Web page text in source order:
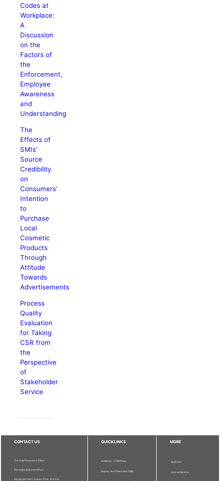
Codes at
Workplace:
A
Discussion
on the
Factors of
the
Enforcement,
Employee
Awareness
and
Understanding
The
Effects of
SMIs’
Source
Credibility
on
Consumers’
Intention
to
Purchase
Local
Cosmetic
Products
Through
Attitude
Towards
Advertisements
Process
Quality
Evaluation
for Taking
CSR from
the
Perspective
of
Stakeholder
Service
CONTACT US
The Chief Executive Editor
Pertanika Editorial Office,
Bangunan Putra Science Park, 1st Floor,
QUICKLINKS
Publisher - UPM Press
Deputy Vice Chancellor (R&I)
MORE
Staff Info
Journal Division